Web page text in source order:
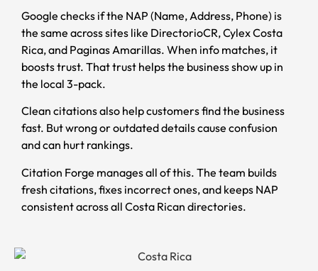
Google checks if the NAP (Name, Address, Phone) is
the same across sites like DirectorioCR, Cylex Costa
Rica, and Paginas Amarillas. When info matches, it
boosts trust. That trust helps the business show up in
the local 3-pack.
Clean citations also help customers find the business
fast. But wrong or outdated details cause confusion
and can hurt rankings.
Citation Forge manages all of this. The team builds
fresh citations, fixes incorrect ones, and keeps NAP
consistent across all Costa Rican directories.